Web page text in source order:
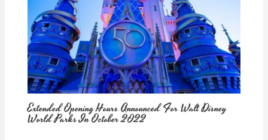
Extended Opening Hours Announced For Walt Disney
World Parks In October 2022